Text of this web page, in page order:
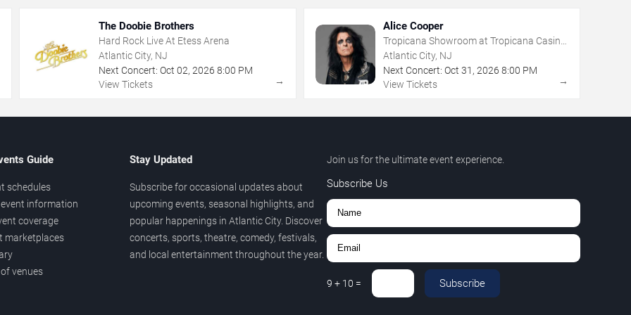
The Doobie Brothers
Hard Rock Live At Etess Arena
Atlantic City, NJ
Next Concert: Oct 02,2026 8:00 PM
View Tickets
→
Alice Cooper
Tropicana Showroom at Tropicana Casino
- NJ
Atlantic City, NJ
Next Concert: Oct 31 , 2026 8:00 PM
View Tickets
→
Guide
schedules
information
coverage
marketplaces
venues
Stay Updated
Subscribe for occasional updates about
upcoming events, seasonal highlights, and
popular happenings in Atlantic City. Discover
concerts, sports, theatre, comedy, festivals,
and local entertainment throughout the year.
Join us for the ultimate event experience.
Subscribe Us
9 + 10 = Subscribe